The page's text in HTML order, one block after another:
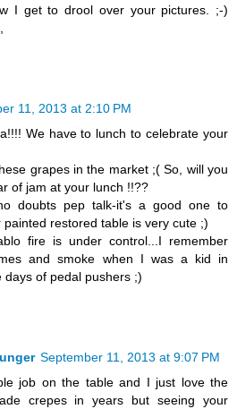
I get to drool over your pictures. ;-)
11, 2013 at 2:10 PM
We have to lunch to celebrate your
grapes in the market ;( So, will you
of jam at your lunch !!??
doubts pep talk-it's a good one to
restored table is very cute ;)
fire is under control...I remember
and smoke when I was a kid in
days of pedal pushers ;)
September 11, 2013 at 9:07 PM
job on the table and I just love the
crepes in years but seeing your